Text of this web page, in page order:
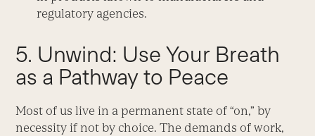
regulatory agencies.
5. Unwind: Use Your Breath
as a Pathway to Peace
Most of us live in a permanent state of “on,” by
necessity if not by choice. The demands of work,